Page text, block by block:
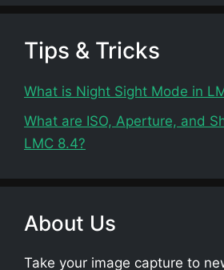
Tips & Tricks
What is Night Sight Mode in
What are ISO, Aperture, and
LMC 8.4?
About Us
Take your image capture to